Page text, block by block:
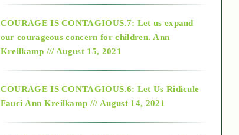
2018
Alt-Epistemology
COURAGE IS CONTAGIOUS.7: Let us expand
our courageous concern for children. Ann
Kreilkamp /// August 15, 2021
COURAGE IS CONTAGIOUS.6: Let Us Ridicule
Fauci Ann Kreilkamp /// August 14, 2021